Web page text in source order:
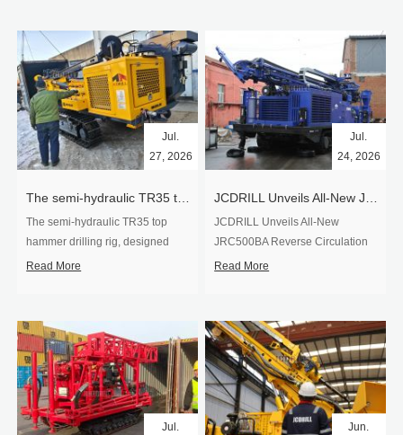
Jul.
27, 2026
The semi-hydraulic TR35 top
hammer drilling rig, designed
specifically for ro...
Read More
Jul.
24, 2026
JCDRILL Unveils All-New
JRC500BA Reverse Circulation
Drilling ...
Read More
Jul.
Jun.